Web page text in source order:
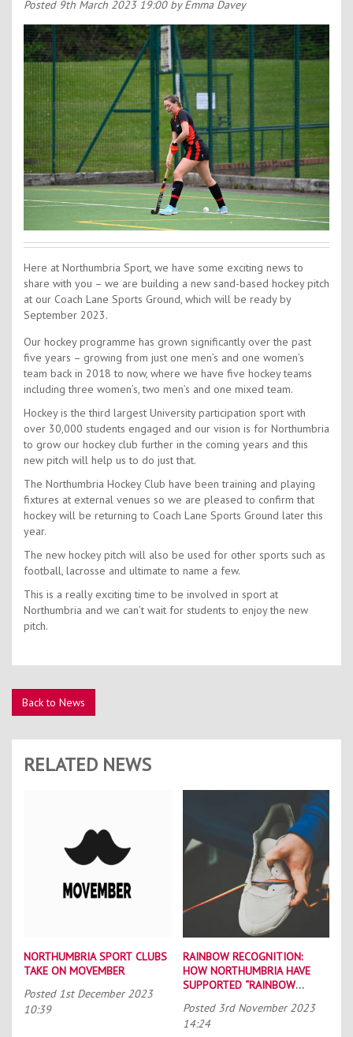
Kids Camps
Posted 9th March 2023 19:00 by Emma Davey
Here at Northumbria Sport, we have some exciting news to
share with you – we are building a new sand-based hockey pitch
at our Coach Lane Sports Ground, which will be ready by
September 2023.
Our hockey programme has grown significantly over the past
five years – growing from just one men’s and one women’s
team back in 2018 to now, where we have five hockey teams
including three women’s, two men’s and one mixed team.
Hockey is the third largest University participation sport with
over 30,000 students engaged and our vision is for Northumbria
to grow our hockey club further in the coming years and this
new pitch will help us to do just that.
The Northumbria Hockey Club have been training and playing
fixtures at external venues so we are pleased to confirm that
hockey will be returning to Coach Lane Sports Ground later this
year.
The new hockey pitch will also be used for other sports such as
football, lacrosse and ultimate to name a few.
This is a really exciting time to be involved in sport at
Northumbria and we can’t wait for students to enjoy the new
pitch.
Back to News
RELATED NEWS
NORTHUMBRIA SPORT CLUBS
TAKE ON MOVEMBER
Posted 1st December 2023
10:39
RAINBOW RECOGNITION:
HOW NORTHUMBRIA HAVE
SUPPORTED “RAINBOW
Posted 3rd November 2023
14:24